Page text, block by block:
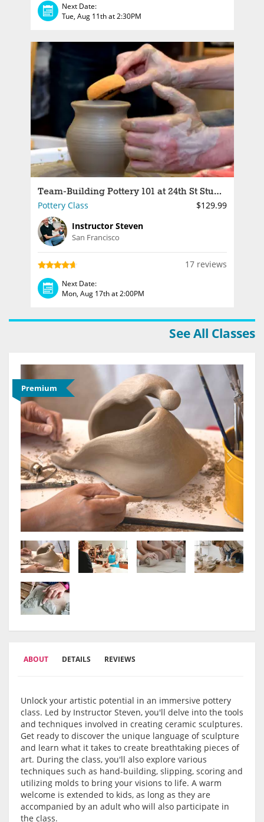
Next Date:
Tue, Aug 11th at 2:30PM
Team-Building Pottery 101 at 24th St Studio
Pottery Class
$129.99
Instructor Steven
San Francisco
17 reviews
Next Date:
Mon, Aug 17th at 2:00PM
See All Classes
Premium
ABOUT DETAILS REVIEWS
Unlock your artistic potential in an immersive pottery
class. Led by Instructor Steven, you'll delve into the tools
and techniques involved in creating ceramic sculptures.
Get ready to discover the unique language of sculpture
and learn what it takes to create breathtaking pieces of
art. During the class, you'll also explore various
techniques such as hand-building, slipping, scoring and
utilizing molds to bring your visions to life. A warm
welcome is extended to kids, as long as they are
accompanied by an adult who will also participate in
the class.